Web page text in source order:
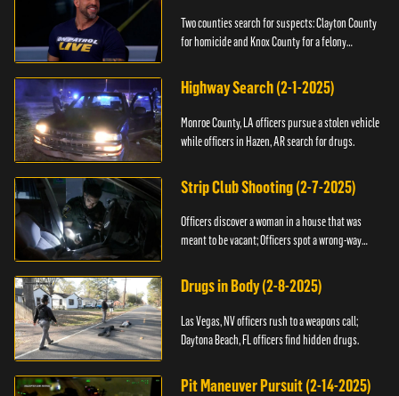
Two counties search for suspects: Clayton County
for homicide and Knox County for a felony
Highway Search (2-1-2025)
Monroe County, LA officers pursue a stolen vehicle
while officers in Hazen, AR search for drugs.
Strip Club Shooting (2-7-2025)
Officers discover a woman in a house that was
meant to be vacant; Officers spot a wrong-way
Drugs in Body (2-8-2025)
Las Vegas, NV officers rush to a weapons call;
Daytona Beach, FL officers find hidden drugs.
Pit Maneuver Pursuit (2-14-2025)